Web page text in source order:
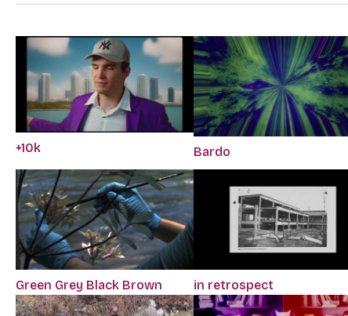
+10k Bardo
Green Grey Black Brown in retrospect